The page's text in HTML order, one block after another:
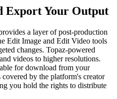
Export Your Output
a layer of post-production
Edit Image and Edit Video tools
changes. Topaz-powered
videos to higher resolutions.
for download from your
by the platform's creator
you hold the rights to distribute